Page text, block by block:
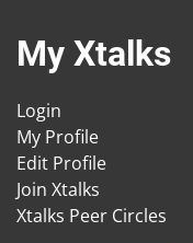
My Xtalks
Login
My Profile
Edit Profile
Join Xtalks
Xtalks Peer Circles